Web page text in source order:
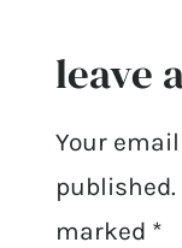
leave
Your
published.
marked *